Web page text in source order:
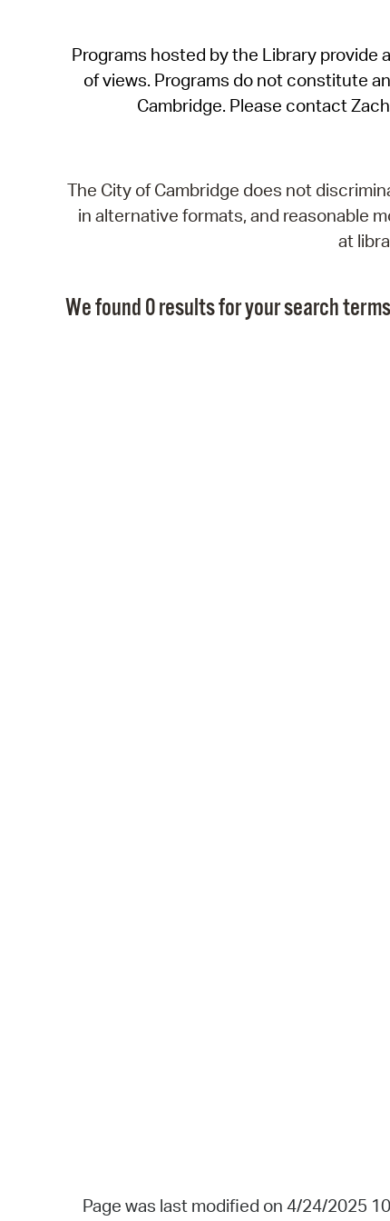
Programs hosted by the Library provide
of views. Programs do not constitute
Cambridge. Please contact
The City of Cambridge does not
in alternative formats, and reasonable
at
We found 0 results for your search
Page was last modified on 4/24/2025